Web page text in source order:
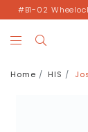
#B1-02
Home HIS